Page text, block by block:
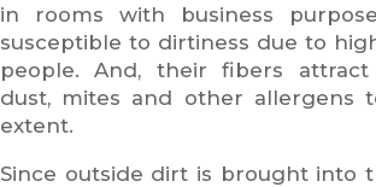
in rooms with business
susceptible to dirtiness due to
people. And, their fibers
dust, mites and other allergens
extent.
Since outside dirt is brought into